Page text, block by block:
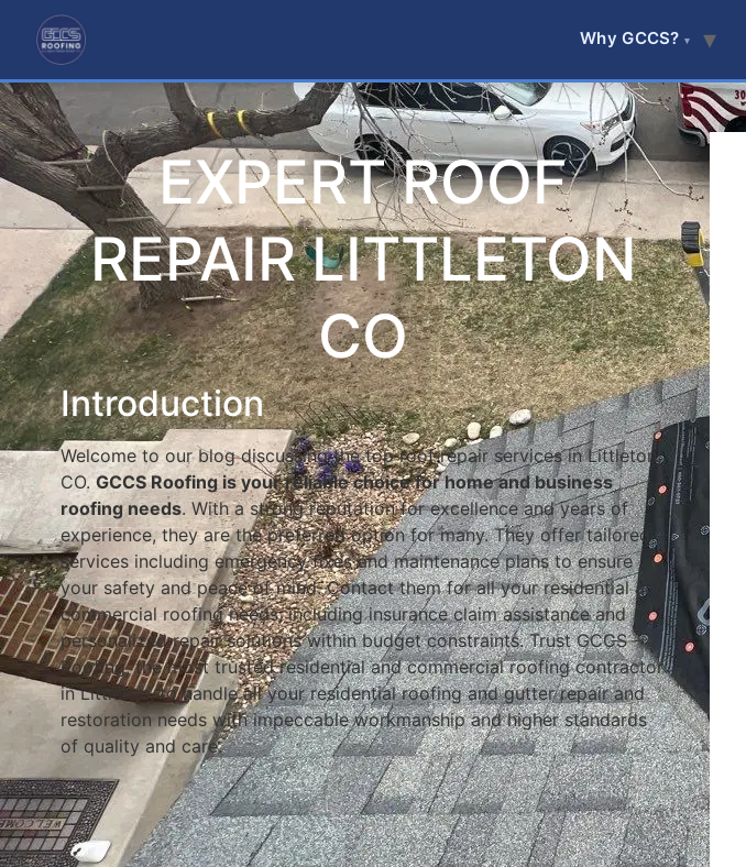
Why GCCS?
EXPERT ROOF
REPAIR LITTLETON
CO
Introduction
Welcome to our blog discussing the top roof repair services in Littleton,
CO.GCCS Roofing is your reliable choice for home and business
roofing needs. With a strong reputation for excellence and years of
experience, they are the preferred option for many. They offer tailored
services including emergency fixes and maintenance plans to ensure
your safety and peace of mind. Contact them for all your residential and
commercial roofing needs, including insurance claim assistance and
personalized repair solutions within budget constraints. Trust GCCS
Roofing, the most trusted residential and commercial roofing contractor
in Littleton, to handle all your residential roofing and gutter repair and
restoration needs with impeccable workmanship and higher standards
of quality and care.